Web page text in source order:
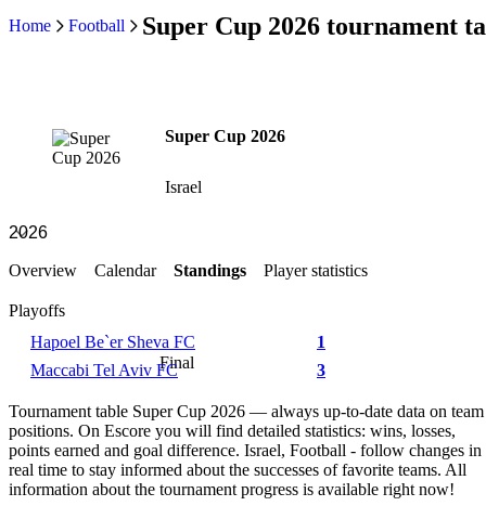
Home Football Super Cup 2026 tournament
Super Cup 2026
Israel
Overview Calendar Standings Player statistics
Playoffs
Final
Hapoel Be`er Sheva FC
1
Maccabi Tel Aviv FC
3
Tournament table Super Cup 2026 — always up-to-date data on team
positions. On Escore you will find detailed statistics: wins, losses,
points earned and goal difference. Israel, Football - follow changes in
real time to stay informed about the successes of favorite teams. All
information about the tournament progress is available right now!